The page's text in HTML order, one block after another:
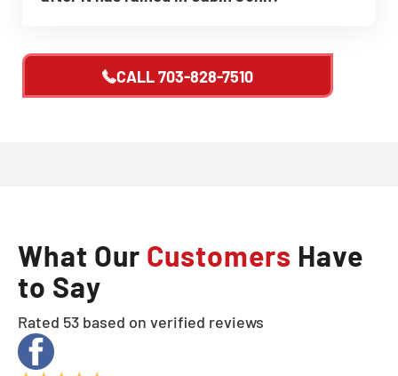
CALL703-828-7510
What Our Customers Have
to Say
Rated 53 based on verified reviews